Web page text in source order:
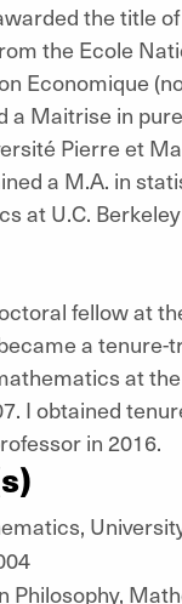
the title
the Ecole
Economique
a Maitrise in
Pierre et
a M.A. in
at U.C.
fellow at
a tenure-
at
I obtained
in 2016.
Philosophy,